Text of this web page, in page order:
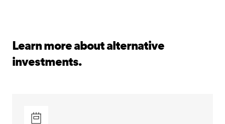
Learn more about alternative
investments.